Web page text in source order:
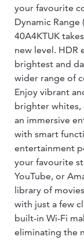
your favourite
Dynamic Range
40A4KTUK
new level. HDR
brightest and
wider range of
Enjoy vibrant
brighter whites,
an immersive
with smart
entertainment
your favourite
YouTube, or
library of
with just a few
built-in Wi-Fi
eliminating the